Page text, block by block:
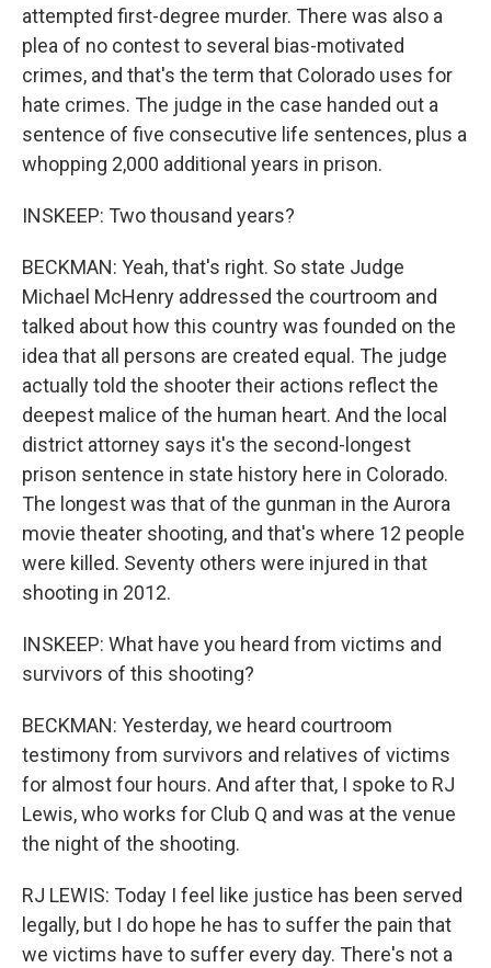
attempted first-degree murder. There was also a
plea of no contest to several bias-motivated
crimes, and that's the term that Colorado uses for
hate crimes. The judge in the case handed out a
sentence of five consecutive life sentences, plus a
whopping 2,000 additional years in prison.
INSKEEP: Two thousand years?
BECKMAN: Yeah, that's right. So state Judge
Michael McHenry addressed the courtroom and
talked about how this country was founded on the
idea that all persons are created equal. The judge
actually told the shooter their actions reflect the
deepest malice of the human heart. And the local
district attorney says it's the second-longest
prison sentence in state history here in Colorado.
The longest was that of the gunman in the Aurora
movie theater shooting, and that's where 12 people
were killed. Seventy others were injured in that
shooting in 2012.
INSKEEP: What have you heard from victims and
survivors of this shooting?
BECKMAN: Yesterday, we heard courtroom
testimony from survivors and relatives of victims
for almost four hours. And after that, I spoke to RJ
Lewis, who works for Club Q and was at the venue
the night of the shooting.
RJ LEWIS: Today I feel like justice has been served
legally, but I do hope he has to suffer the pain that
we victims have to suffer every day. There's not a